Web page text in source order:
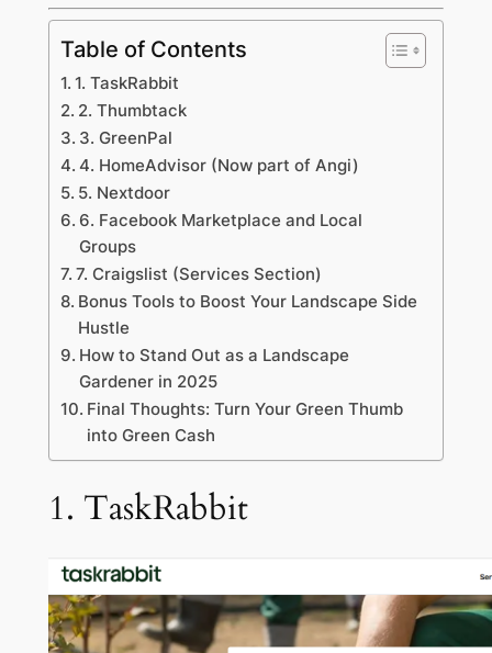
Table of Contents
1. TaskRabbit
2. Thumbtack
3. GreenPal
4. HomeAdvisor (Now part of Angi)
5. Nextdoor
6. Facebook Marketplace and Local
Groups
7. Craigslist (Services Section)
Bonus Tools to Boost Your Landscape Side
Hustle
How to Stand Out as a Landscape
Gardener in 2025
Final Thoughts: Turn Your Green Thumb
into Green Cash
1. TaskRabbit